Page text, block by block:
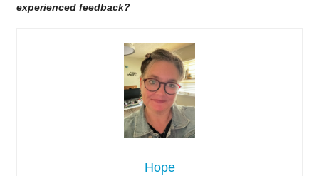
experienced feedback?
Hope